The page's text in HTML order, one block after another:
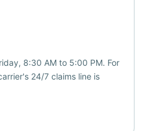
8:30 AM to 5:00 PM. For
24/7 claims line is